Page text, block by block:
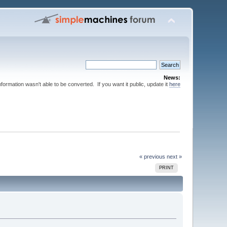
News:
wasn't able to be converted. If you want it public, update it here
« previous next »
PRINT